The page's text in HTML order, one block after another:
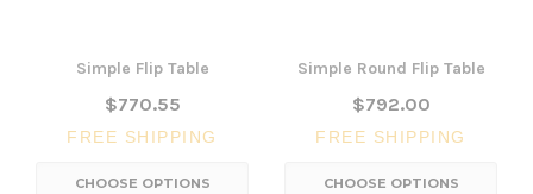
Simple Flip Table
$770.55
FREE SHIPPING
CHOOSE OPTIONS
Simple Round Flip Table
$792.00
FREE SHIPPING
CHOOSE OPTIONS